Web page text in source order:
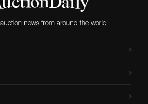
news from around the world